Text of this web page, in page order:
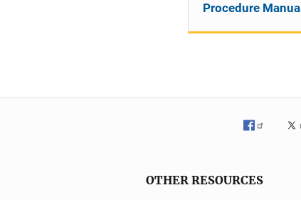
Procedure Manual
OTHER RESOURCES